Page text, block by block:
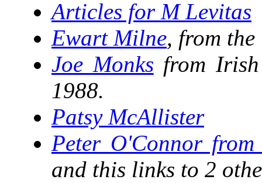
Articles for M Levitas
Ewart Milne, from the
Joe Monks from
1988.
Patsy McAllister
Peter O'Connor
and this links to 2